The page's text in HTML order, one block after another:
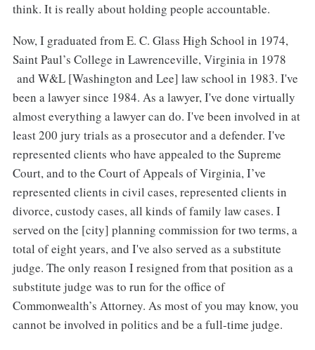
think. It is really about holding people accountable.
Now, I graduated from E. C. Glass High School in 1974,
Saint Paul’s College in Lawrenceville, Virginia in 1978
and W&L [Washington and Lee] law school in 1983. I've
been a lawyer since 1984. As a lawyer, I've done virtually
almost everything a lawyer can do. I've been involved in at
least 200 jury trials as a prosecutor and a defender. I've
represented clients who have appealed to the Supreme
Court, and to the Court of Appeals of Virginia, I’ve
represented clients in civil cases, represented clients in
divorce, custody cases, all kinds of family law cases. I
served on the [city] planning commission for two terms, a
total of eight years, and I've also served as a substitute
judge. The only reason I resigned from that position as a
substitute judge was to run for the office of
Commonwealth’s Attorney. As most of you may know, you
cannot be involved in politics and be a full-time judge.